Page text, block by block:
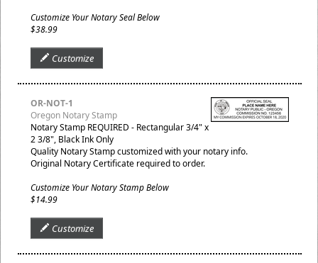
Customize Your Notary Seal Below
$38.99
Customize
OR-NOT-1
Oregon Notary Stamp
Notary Stamp REQUIRED - Rectangular 3/4" x
2 3/8", Black Ink Only
Quality Notary Stamp customized with your notary info.
Original Notary Certificate required to order.
Customize Your Notary Stamp Below
$14.99
Customize